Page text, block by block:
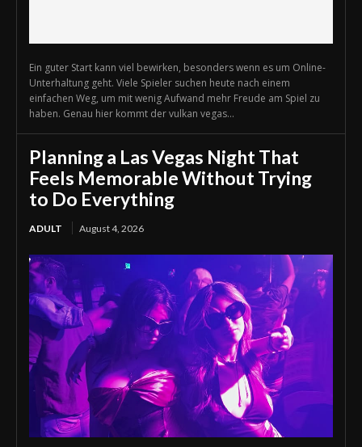
Ein guter Start kann viel bewirken, besonders wenn es um Online-
Unterhaltung geht. Viele Spieler suchen heute nach einem
einfachen Weg, um mit wenig Aufwand mehr Freude am Spiel zu
haben. Genau hier kommt der vulkan vegas...
Planning a Las Vegas Night That
Feels Memorable Without Trying
to Do Everything
ADULT August 4, 2026